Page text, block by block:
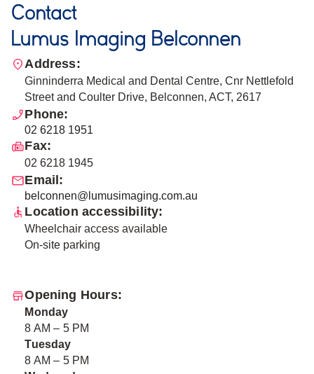
Contact
Lumus Imaging Belconnen
Address:
Ginninderra Medical and Dental Centre, Cnr Nettlefold
Street and Coulter Drive, Belconnen, ACT, 2617
Phone:
02 6218 1951
Fax:
02 6218 1945
Email:
belconnen@lumusimaging.com.au
Location accessibility:
Wheelchair access available
On-site parking
Opening Hours:
Monday
8 AM – 5 PM
Tuesday
8 AM – 5 PM